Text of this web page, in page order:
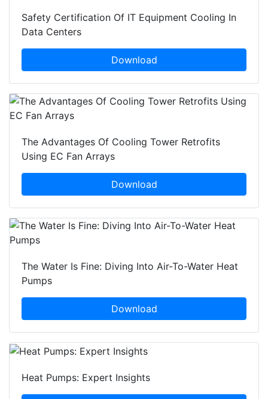
Safety Certification Of IT Equipment Cooling In
Data Centers
Download
The Advantages Of Cooling Tower Retrofits
Using EC Fan Arrays
Download
The Water Is Fine: Diving Into Air-To-Water Heat
Pumps
Download
Heat Pumps: Expert Insights